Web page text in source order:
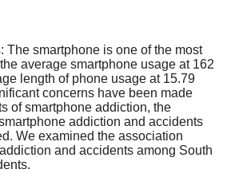
The smartphone is one of the most
average smartphone usage at 162
length of phone usage at 15.79
concerns have been made
of smartphone addiction, the
addiction and accidents
We examined the association
and accidents among South